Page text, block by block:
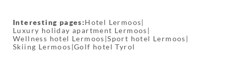
Interesting pages:Hotel Lermoos|
Luxury holiday apartment Lermoos|
Wellness hotel Lermoos|Sport hotel Lermoos|
Skiing Lermoos|Golf hotel Tyrol